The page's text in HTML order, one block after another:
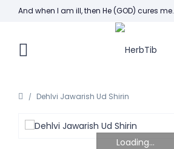
And when I am ill, then He (GOD) cures me.
Dehlvi Jawarish Ud Shirin
Loading...